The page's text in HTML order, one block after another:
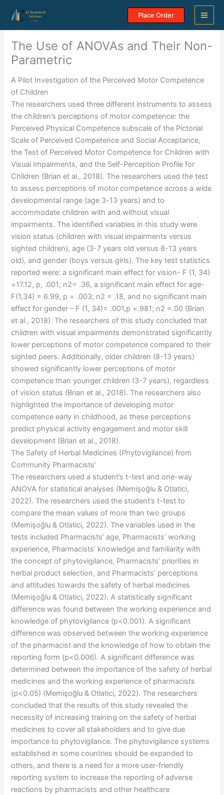
content
Place Order
The Use of ANOVAs and Their Non-
Parametric
A Pilot Investigation of the Perceived Motor Competence
of Children
The researchers used three different instruments to assess
the children’s perceptions of motor competence: the
Perceived Physical Competence subscale of the Pictorial
Scale of Perceived Competence and Social Acceptance,
the Test of Perceived Motor Competence for Children with
Visual Impairments, and the Self-Perception Profile for
Children (Brian et al., 2018). The researchers used the test
to assess perceptions of motor competence across a wide
developmental range (age 3-13 years) and to
accommodate children with and without visual
impairments. The identified variables in this study were
vision status (children with visual impairments versus
sighted children), age (3-7 years old versus 8-13 years
old), and gender (boys versus girls). The key test statistics
reported were: a significant main effect for vision- F (1, 34)
=17.12, p, .001; n2= .36, a significant main effect for age-
F(1,34) = 6.99, p = .003; n2 = .18, and no significant main
effect for gender – F (1, 34)= .001,p =.981; n2 =.00 (Brian
et al., 2018). The researchers of this study concluded that
children with visual impairments demonstrated significantly
lower perceptions of motor competence compared to their
sighted peers. Additionally, older children (8-13 years)
showed significantly lower perceptions of motor
competence than younger children (3-7 years), regardless
of vision status (Brian et al., 2018). The researchers also
highlighted the importance of developing motor
competence early in childhood, as these perceptions
predict physical activity engagement and motor skill
development (Brian et al., 2018).
The Safety of Herbal Medicines (Phytovigilance) from
Community Pharmacists’
The researchers used a student’s t-test and one-way
ANOVA for statistical analyses (Memişoğlu & Otlatici,
2022). The researchers used the student’s t-test to
compare the mean values of more than two groups
(Memişoğlu & Otlatici, 2022). The variables used in the
tests included Pharmacists’ age, Pharmacists’ working
experience, Pharmacists’ knowledge and familiarity with
the concept of phytovigilance, Pharmacists’ priorities in
herbal product selection, and Pharmacists’ perceptions
and attitudes towards the safety of herbal medicines
(Memişoğlu & Otlatici, 2022). A statistically significant
difference was found between the working experience and
knowledge of phytovigilance (p<0.001). A significant
difference was observed between the working experience
of the pharmacist and the knowledge of how to obtain the
reporting form (p<0.006). A significant difference was
determined between the importance of the safety of herbal
medicines and the working experience of pharmacists
(p<0.05) (Memişoğlu & Otlatici, 2022). The researchers
concluded that the results of this study revealed the
necessity of increasing training on the safety of herbal
medicines to cover all stakeholders and to give due
importance to phytovigilance. The phytovigilance systems
established in some countries should be expanded to
others, and there is a need for a more user-friendly
reporting system to increase the reporting of adverse
reactions by pharmacists and other healthcare